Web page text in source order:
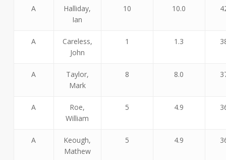
A
Halliday,
Ian
10 10.0
A
Careless,
John
1 1.3
A
Taylor,
Mark
8 8.0
A
Roe,
William
5 4.9
A
Keough,
Mathew
5 4.9